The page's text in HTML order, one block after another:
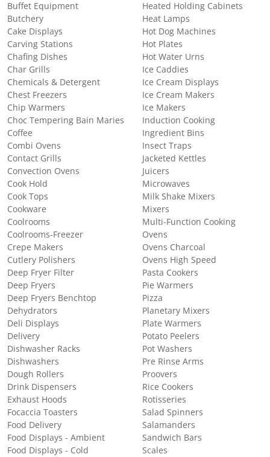
Buffet Equipment
Butchery
Cake Displays
Carving Stations
Chafing Dishes
Char Grills
Chemicals & Detergent
Chest Freezers
Chip Warmers
Choc Tempering Bain Maries
Coffee
Combi Ovens
Contact Grills
Convection Ovens
Cook Hold
Cook Tops
Cookware
Coolrooms
Coolrooms-Freezer
Crepe Makers
Cutlery Polishers
Deep Fryer Filter
Deep Fryers
Deep Fryers Benchtop
Dehydrators
Deli Displays
Delivery
Dishwasher Racks
Dishwashers
Dough Rollers
Drink Dispensers
Exhaust Hoods
Focaccia Toasters
Food Delivery
Food Displays - Ambient
Food Displays - Cold
Heated Holding Cabinets
Heat Lamps
Hot Dog Machines
Hot Plates
Hot Water Urns
Ice Caddies
Ice Cream Displays
Ice Cream Makers
Ice Makers
Induction Cooking
Ingredient Bins
Insect Traps
Jacketed Kettles
Juicers
Microwaves
Milk Shake Mixers
Mixers
Multi-Function Cooking
Ovens
Ovens Charcoal
Ovens High Speed
Pasta Cookers
Pie Warmers
Pizza
Planetary Mixers
Plate Warmers
Potato Peelers
Pot Washers
Pre Rinse Arms
Proovers
Rice Cookers
Rotisseries
Salad Spinners
Salamanders
Sandwich Bars
Scales